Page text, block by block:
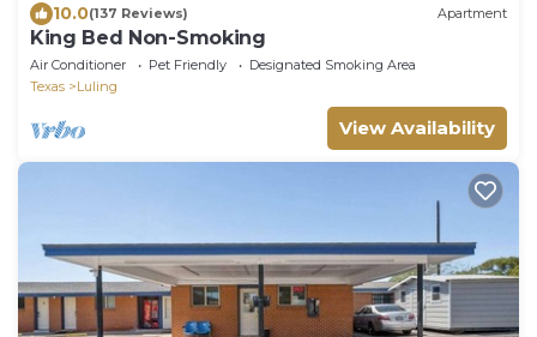
10.0(137 Reviews) Apartment
King Bed Non-Smoking
Air Conditioner Pet Friendly
Designated Smoking Area
Texas
Luling
View Availability